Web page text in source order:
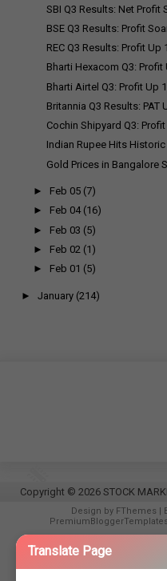
Translate Page
SBI Q3 Results: Net Profit
BSE Q3 Results: Profit
REC Q3 Results: Profit Up
Bharti Hexacom Q3: Profit
Bharti Airtel Q3: Profit Up
Britannia Q3 Results: PAT
Cochin Shipyard Q3:
Indian Rupee Hits Historic
Gold Prices in Bangalore
► Feb 05 (7)
► Feb 04 (16)
► Feb 03 (5)
► Feb 02 (1)
► Feb 01 (5)
► January (214)
Copyright © 2026 STOCK
Design by FThemes |